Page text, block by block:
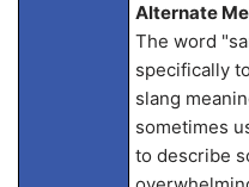
Alternate
The word
specifically
slang
sometimes
to describe